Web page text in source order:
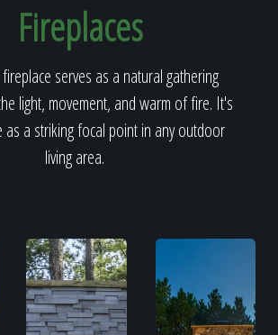
About
Fireplaces
serves as a natural gathering
light, movement, and warm of fire. It's
as a striking focal point in any outdoor
living area.